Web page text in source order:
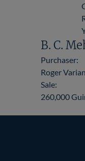
B. C.
Purchaser:
Roger Varian
Sale:
260,000